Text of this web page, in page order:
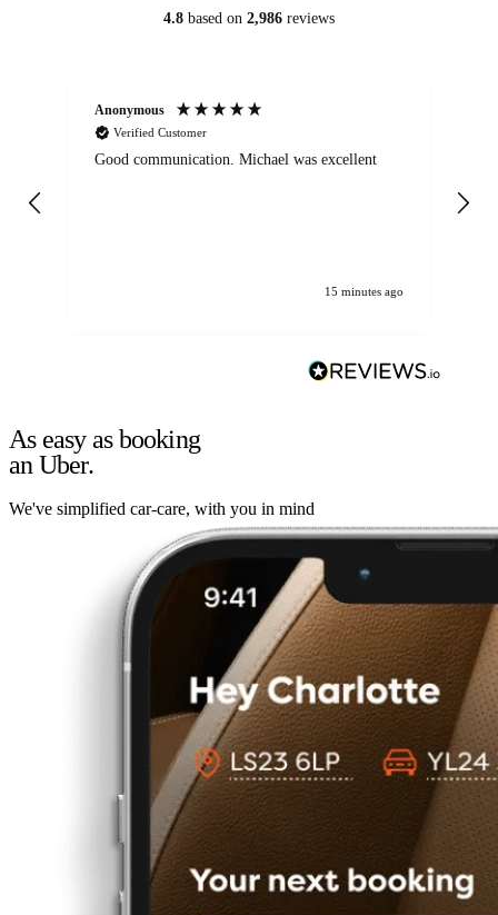
4.8 based on 2,986 reviews
Anonymous
Verified Customer
Good communication. Michael was excellent
15 minutes ago
As easy as booking
an Uber.
We've simplified car-care, with you in mind